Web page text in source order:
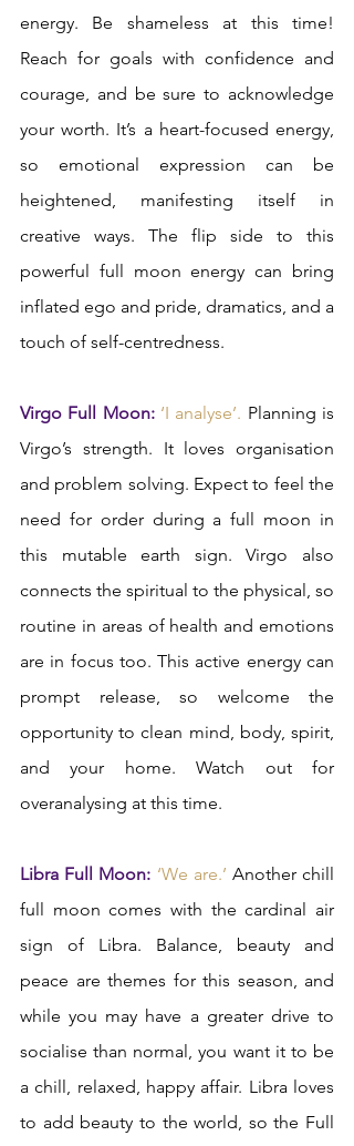
energy. Be shameless at this time!
Reach for goals with confidence and
courage, and be sure to acknowledge
your worth. It’s a heart-focused energy,
so emotional expression can be
heightened, manifesting itself in
creative ways. The flip side to this
powerful full moon energy can bring
inflated ego and pride, dramatics, and a
touch of self-centredness.
Virgo Full Moon: ‘I analyse’. Planning is
Virgo’s strength. It loves organisation
and problem solving. Expect to feel the
need for order during a full moon in
this mutable earth sign. Virgo also
connects the spiritual to the physical, so
routine in areas of health and emotions
are in focus too. This active energy can
prompt release, so welcome the
opportunity to clean mind, body, spirit,
and your home. Watch out for
overanalysing at this time.
Libra Full Moon: ‘We are.’ Another chill
full moon comes with the cardinal air
sign of Libra. Balance, beauty and
peace are themes for this season, and
while you may have a greater drive to
socialise than normal, you want it to be
a chill, relaxed, happy affair. Libra loves
to add beauty to the world, so the Full